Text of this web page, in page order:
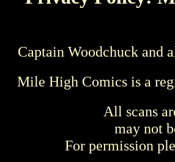
Captain Woodchuck and
Mile High Comics is a
All scans
may not
For permission